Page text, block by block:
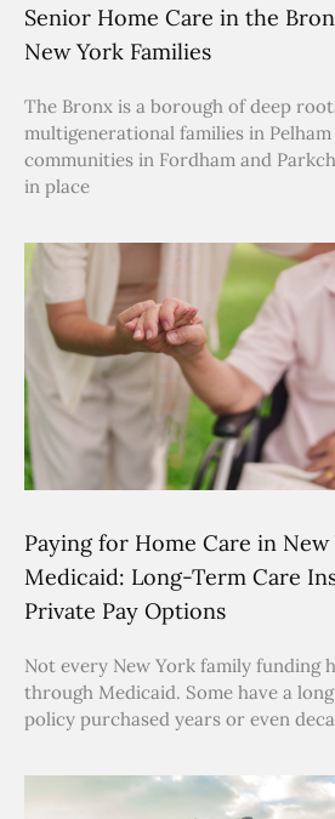
Senior Home Care in the
New York Families
The Bronx is a borough of deep
multigenerational families in
communities in Fordham and
in place
Paying for Home Care in
Medicaid: Long-Term Care
Private Pay Options
Not every New York family funding
through Medicaid. Some have a
policy purchased years or even